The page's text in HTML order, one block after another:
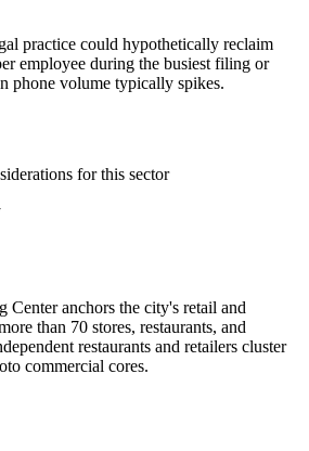
practice could hypothetically reclaim
employee during the busiest filing or
phone volume typically spikes.
for this sector
anchors the city's retail and
than 70 stores, restaurants, and
restaurants and retailers cluster
commercial cores.